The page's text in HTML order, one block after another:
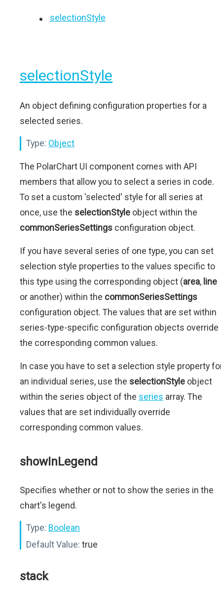
selectionStyle
selectionStyle
An object defining configuration properties for a
selected series.
Type: Object
The PolarChart UI component comes with API
members that allow you to select a series in code.
To set a custom 'selected' style for all series at
once, use the selectionStyle object within the
commonSeriesSettings configuration object.
If you have several series of one type, you can set
selection style properties to the values specific to
this type using the corresponding object (area, line
or another) within the commonSeriesSettings
configuration object. The values that are set within
series-type-specific configuration objects override
the corresponding common values.
In case you have to set a selection style property
an individual series, use the selectionStyle object
within the series object of the series array. The
values that are set individually override
corresponding common values.
showInLegend
Specifies whether or not to show the series in the
chart's legend.
Type: Boolean
Default Value: true
stack